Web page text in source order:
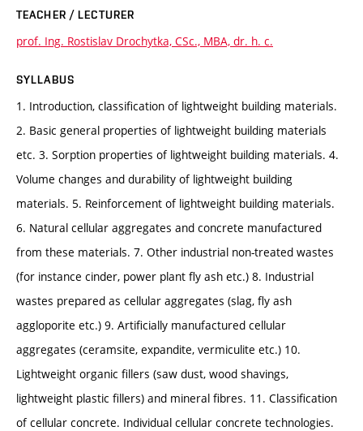
TEACHER / LECTURER
prof. Ing. Rostislav Drochytka, CSc., MBA, dr. h. c.
SYLLABUS
1. Introduction, classification of lightweight building materials.
2. Basic general properties of lightweight building materials
etc. 3. Sorption properties of lightweight building materials. 4.
Volume changes and durability of lightweight building
materials. 5. Reinforcement of lightweight building materials.
6. Natural cellular aggregates and concrete manufactured
from these materials. 7. Other industrial non-treated wastes
(for instance cinder, power plant fly ash etc.) 8. Industrial
wastes prepared as cellular aggregates (slag, fly ash
aggloporite etc.) 9. Artificially manufactured cellular
aggregates (ceramsite, expandite, vermiculite etc.) 10.
Lightweight organic fillers (saw dust, wood shavings,
lightweight plastic fillers) and mineral fibres. 11. Classification
of cellular concrete. Individual cellular concrete technologies.